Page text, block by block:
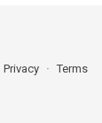
Privacy Terms